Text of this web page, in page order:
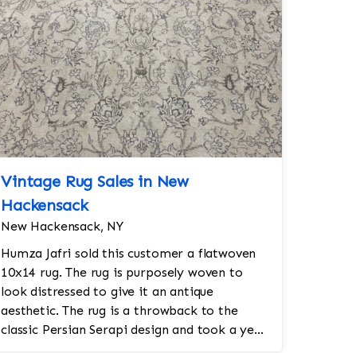
Vintage Rug Sales in New
Hackensack
New Hackensack, NY
Humza Jafri sold this customer a flatwoven
10x14 rug. The rug is purposely woven to
look distressed to give it an antique
aesthetic. The rug is a throwback to the
classic Persian Serapi design and took a year